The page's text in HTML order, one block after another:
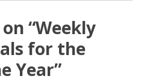
“Weekly
for the
Year”